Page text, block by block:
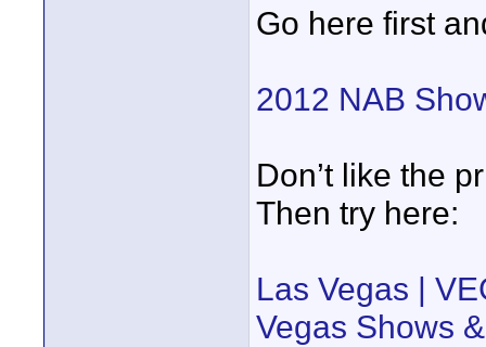
Go here first
2012 NAB
Don’t like the
Then try here:
Las Vegas |
Vegas Shows